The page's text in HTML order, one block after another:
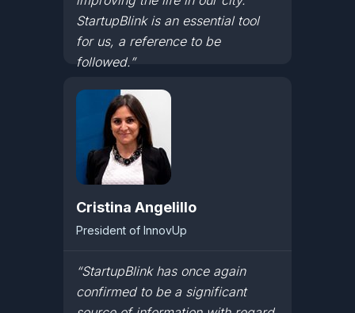
StartupBlink is an essential tool
for us, a reference to be
followed.”
“StartupBlink has once again
confirmed to be a significant
Cristina Angelillo
President of InnovUp